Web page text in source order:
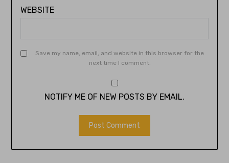
WEBSITE
Save my name, email, and website in this browser for the
next time I comment.
NOTIFY ME OF NEW POSTS BY EMAIL.